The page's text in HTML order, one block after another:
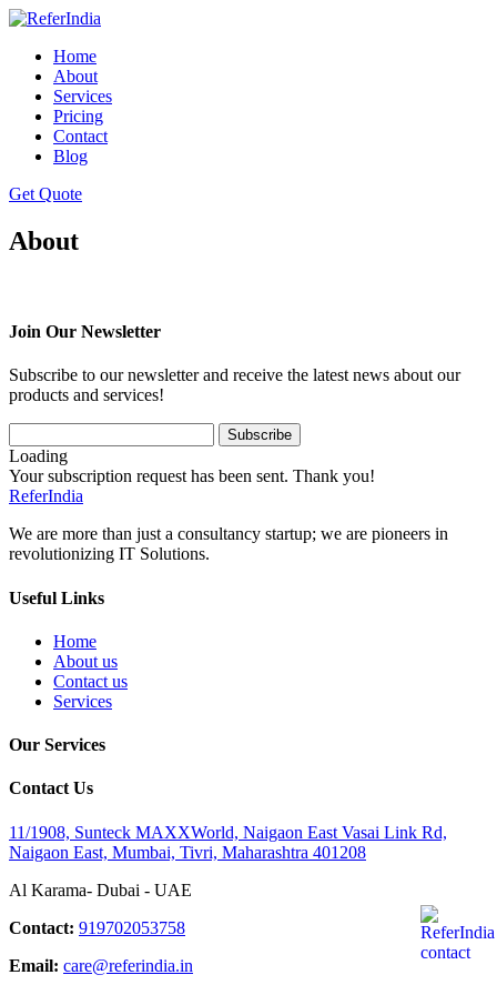
Home
About
Services
Pricing
Contact
Blog
Get Quote
About
Join Our Newsletter
Subscribe to our newsletter and receive the latest news about our
products and services!
Loading
Your subscription request has been sent. Thank you!
ReferIndia
We are more than just a consultancy startup; we are pioneers in
revolutionizing IT Solutions.
Useful Links
Home
About us
Contact us
Services
Our Services
Contact Us
11/1908, Sunteck MAXXWorld, Naigaon East Vasai Link Rd,
Naigaon East, Mumbai, Tivri, Maharashtra 401208
Al Karama- Dubai - UAE
Contact: 919702053758
Email: care@referindia.in